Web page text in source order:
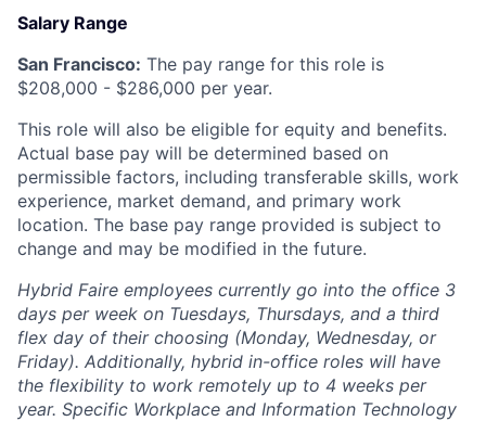
Salary Range
San Francisco: The pay range for this role is
$208,000 - $286,000 per year.
This role will also be eligible for equity and benefits.
Actual base pay will be determined based on
permissible factors, including transferable skills, work
experience, market demand, and primary work
location. The base pay range provided is subject to
change and may be modified in the future.
Hybrid Faire employees currently go into the office 3
days per week on Tuesdays, Thursdays, and a third
flex day of their choosing (Monday, Wednesday, or
Friday). Additionally, hybrid in-office roles will have
the flexibility to work remotely up to 4 weeks per
year. Specific Workplace and Information Technology